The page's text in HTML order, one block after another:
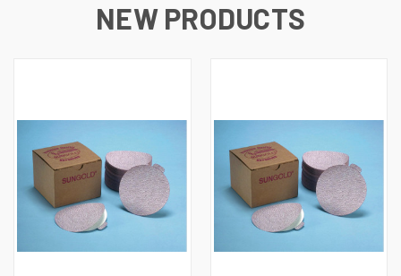
NEW PRODUCTS